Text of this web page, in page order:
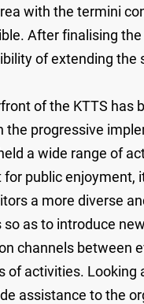
with the termini
After finalising
of extending the
of the KTTS has
the progressive
a wide range of
for public
a more diverse
as to introduce
channels between
of activities. Looking
assistance to the